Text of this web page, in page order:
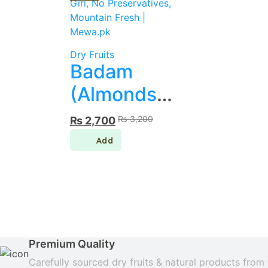
Dry Fruits
Badam
(Almonds)
– Giri, No
Preservatives,
₨3,200Original
₨ 2,700
Current
Premium Quality
Carefully sourced dry fruits & natural products from